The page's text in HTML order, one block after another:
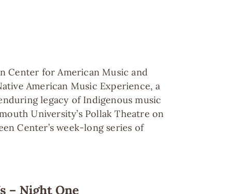
Center for American Music and
American Music Experience, a
legacy of Indigenous music
University’s Pollak Theatre on
Center’s week-long series of
– Night One